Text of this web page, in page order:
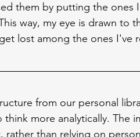
them by putting the ones
way, my eye is drawn to
lost among the ones I've
from our personal
think more analytically. The
rather than relying on